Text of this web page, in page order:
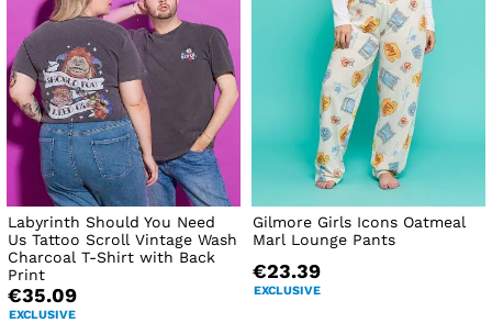
Labyrinth Should You Need
Us Tattoo Scroll Vintage Wash
Charcoal T-Shirt with Back
Print
€35.09
EXCLUSIVE
Gilmore Girls Icons Oatmeal
Marl Lounge Pants
€23.39
EXCLUSIVE